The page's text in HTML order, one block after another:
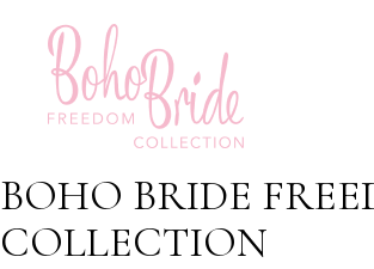
BOHO BRIDE
COLLECTION